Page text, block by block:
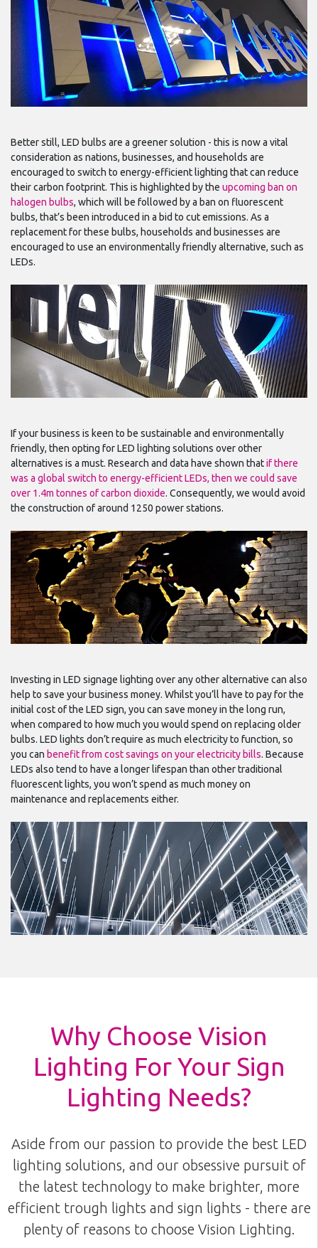
Better still, LED bulbs are a greener solution - this is now a vital
consideration as nations, businesses, and households are
encouraged to switch to energy-efficient lighting that can reduce
their carbon footprint. This is highlighted by the upcoming ban on
halogen bulbs, which will be followed by a ban on fluorescent
bulbs, that’s been introduced in a bid to cut emissions. As a
replacement for these bulbs, households and businesses are
encouraged to use an environmentally friendly alternative, such as
LEDs.
If your business is keen to be sustainable and environmentally
friendly, then opting for LED lighting solutions over other
alternatives is a must. Research and data have shown thatif there
was a global switch to energy-efficient LEDs, then we could save
over 1.4m tonnes of carbon dioxide. Consequently, we would avoid
the construction of around 1250 power stations.
Investing in LED signage lighting over any other alternative can also
help to save your business money. Whilst you’ll have to pay for the
initial cost of the LED sign, you can save money in the long run,
when compared to how much you would spend on replacing older
bulbs. LED lights don’t require as much electricity to function, so
you can benefit from cost savings on your electricity bills. Because
LEDs also tend to have a longer lifespan than other traditional
fluorescent lights, you won’t spend as much money on
maintenance and replacements either.
Why Choose Vision
Lighting For Your Sign
Lighting Needs?
Aside from our passion to provide the best LED
lighting solutions, and our obsessive pursuit of
the latest technology to make brighter, more
efficient trough lights and sign lights - there are
plenty of reasons to choose Vision Lighting.